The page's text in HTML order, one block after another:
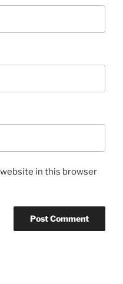
website in this browser